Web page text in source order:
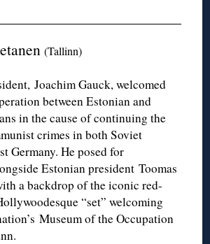
(Tallinn)
Joachim Gauck, welcomed
between Estonian and
in the cause of continuing the
crimes in both Soviet
Germany. He posed for
Estonian president Toomas
a backdrop of the iconic red-
“set” welcoming
Museum of the Occupation